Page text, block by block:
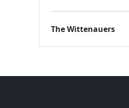
The Wittenauers